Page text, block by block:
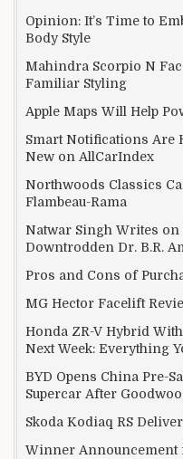
Opinion: It’s Time to
Body Style
Mahindra Scorpio N
Familiar Styling
Apple Maps Will Help
Smart Notifications Are
New on AllCarIndex
Northwoods Classics
Flambeau-Rama
Natwar Singh Writes
Downtrodden Dr. B.R.
Pros and Cons of
MG Hector Facelift
Honda ZR-V Hybrid
Next Week: Everything
BYD Opens China Pre-
Supercar After
Skoda Kodiaq RS
Winner Announcement